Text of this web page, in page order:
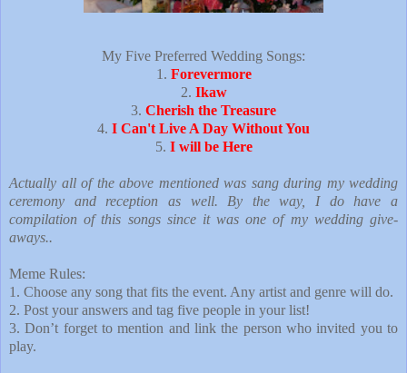
My Five Preferred Wedding Songs:
1. Forevermore
2. Ikaw
3. Cherish the Treasure
4. I Can't Live A Day Without You
5. I will be Here
Actually all of the above mentioned was sang during my wedding
ceremony and reception as well. By the way, I do have a
compilation of this songs since it was one of my wedding give-
aways..
Meme Rules:
1. Choose any song that fits the event. Any artist and genre will do.
2. Post your answers and tag five people in your list!
3. Don’t forget to mention and link the person who invited you to
play.